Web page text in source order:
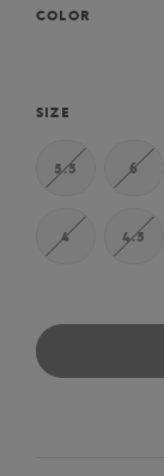
COLOR
SIZE
5.5 6
4 4.5